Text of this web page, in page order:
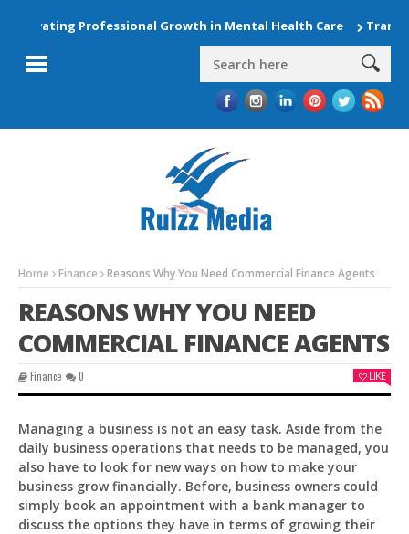
Professional Growth in Mental Health Care
Home Finance Reasons Why You Need Commercial Finance Agents
REASONS WHY YOU NEED
COMMERCIAL FINANCE AGENTS
Finance 0 LIKE
Managing a business is not an easy task. Aside from the
daily business operations that needs to be managed, you
also have to look for new ways on how to make your
business grow financially. Before, business owners could
simply book an appointment with a bank manager to
discuss the options they have in terms of growing their
Pit
Online — ready to help